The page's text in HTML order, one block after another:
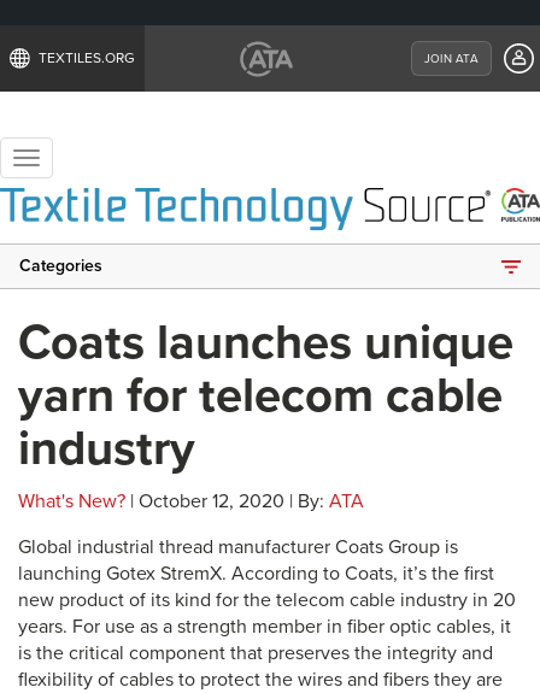
TEXTILES.ORG JOIN ATA
Toggle
navigation
Categories
Coats launches unique
yarn for telecom cable
industry
What's New? | October 12, 2020 | By: ATA
Global industrial thread manufacturer Coats Group is
launching Gotex StremX. According to Coats, it’s the first
new product of its kind for the telecom cable industry in 20
years. For use as a strength member in fiber optic cables, it
is the critical component that preserves the integrity and
flexibility of cables to protect the wires and fibers they are